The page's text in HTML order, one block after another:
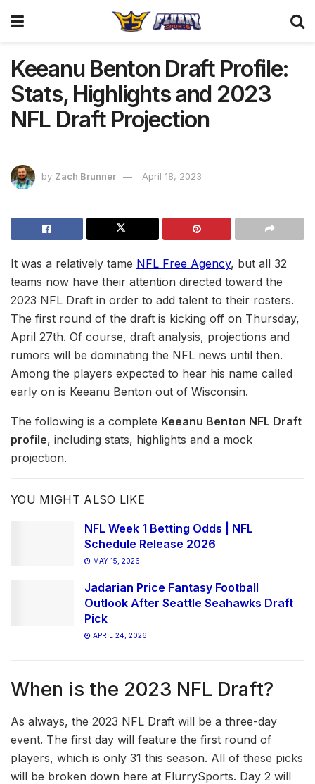
Keeanu Benton Draft Profile:
Stats, Highlights and 2023
NFL Draft Projection
by Zach Brunner April 18, 2023
It was a relatively tame NFL Free Agency, but all 32
teams now have their attention directed toward the
2023 NFL Draft in order to add talent to their rosters.
The first round of the draft is kicking off on Thursday,
April 27th. Of course, draft analysis, projections and
rumors will be dominating the NFL news until then.
Among the players expected to hear his name called
early on is Keeanu Benton out of Wisconsin.
The following is a complete Keeanu Benton NFL Draft
profile, including stats, highlights and a mock
projection.
YOU MIGHT ALSO LIKE
NFL Week 1 Betting Odds | NFL
Schedule Release 2026
MAY 15, 2026
Jadarian Price Fantasy Football
Outlook After Seattle Seahawks Draft
Pick
APRIL 24, 2026
When is the 2023 NFL Draft?
As always, the 2023 NFL Draft will be a three-day
event. The first day will feature the first round of
players, which is only 31 this season. All of these picks
will be broken down here at FlurrySports. Day 2 will